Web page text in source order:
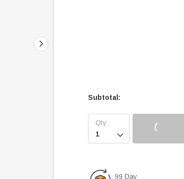
Subtotal:

99 Day